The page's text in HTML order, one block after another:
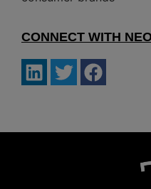
CONNECT WITH